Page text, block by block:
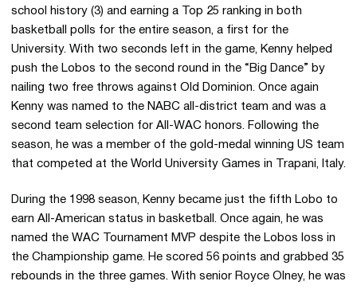
school history (3) and earning a Top 25 ranking in both
basketball polls for the entire season, a first for the
University. With two seconds left in the game, Kenny helped
push the Lobos to the second round in the “Big Dance” by
nailing two free throws against Old Dominion. Once again
Kenny was named to the NABC all-district team and was a
second team selection for All-WAC honors. Following the
season, he was a member of the gold-medal winning US team
that competed at the World University Games in Trapani, Italy.
During the 1998 season, Kenny became just the fifth Lobo to
earn All-American status in basketball. Once again, he was
named the WAC Tournament MVP despite the Lobos loss in
the Championship game. He scored 56 points and grabbed 35
rebounds in the three games. With senior Royce Olney, he was